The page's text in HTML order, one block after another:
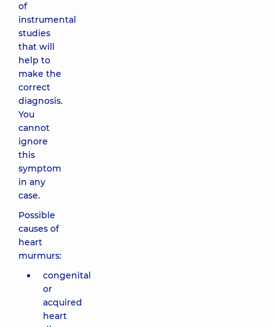
of
instrumental
studies
that will
help to
make the
correct
diagnosis.
You
cannot
ignore
this
symptom
in any
case.
Possible
causes of
heart
murmurs:
congenital
or
acquired
heart